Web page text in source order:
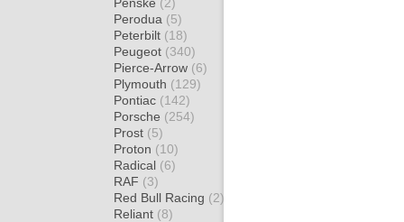
Perodua (5)
Peterbilt (18)
Peugeot (340)
Pierce-Arrow (6)
Plymouth (129)
Pontiac (142)
Porsche (254)
Prost (5)
Proton (10)
Radical (6)
RAF (3)
Red Bull Racing (2)
Reliant (8)